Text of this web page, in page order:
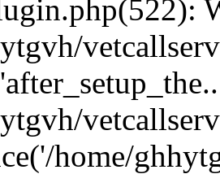
home/